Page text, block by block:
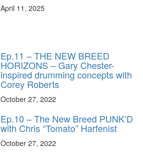
April 11, 2025
Ep.11 – THE NEW BREED
HORIZONS – Gary Chester-
inspired drumming concepts with
Corey Roberts
October 27, 2022
Ep.10 – The New Breed PUNK’D
with Chris “Tomato” Harfenist
October 27, 2022